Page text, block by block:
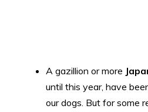
A gazillion or more
until this year, have
our dogs. But for some